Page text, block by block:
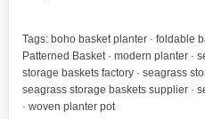
Tags: boho basket planter · foldable
Patterned Basket· modern planter ·
storage baskets factory · seagrass
seagrass storage baskets supplier ·
· woven planter pot